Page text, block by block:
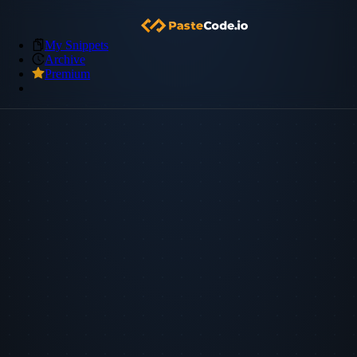
My Snippets
Archive
Premium